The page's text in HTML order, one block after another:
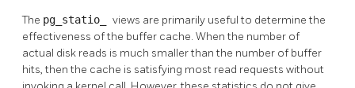
The pg_statio_ views are primarily useful to determine the
effectiveness of the buffer cache. When the number of
actual disk reads is much smaller than the number of buffer
hits, then the cache is satisfying most read requests without